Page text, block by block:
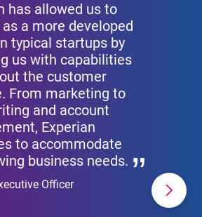
has allowed us to
a more developed
typical startups by
us with capabilities
the customer
From marketing to
and account
Experian
to accommodate
business needs.
Officer